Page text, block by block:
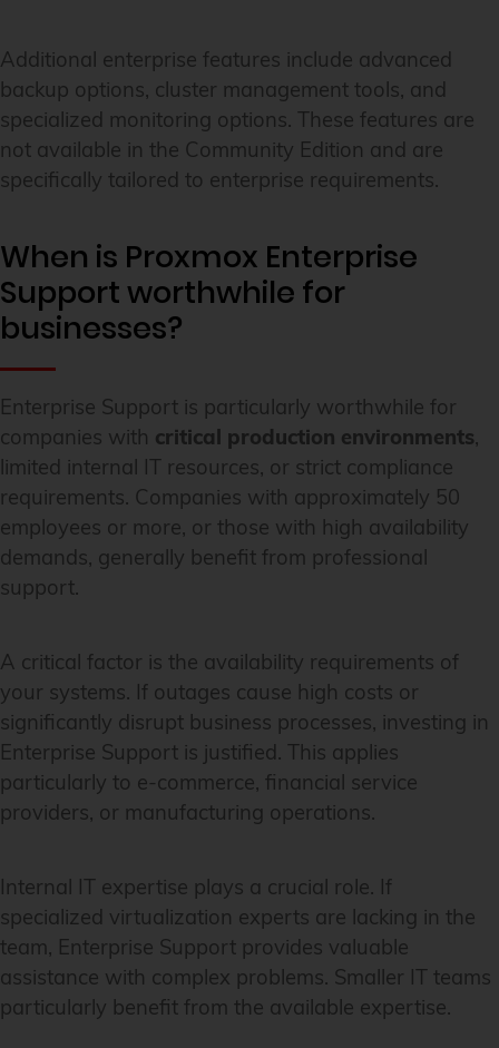
Additional enterprise features include advanced
backup options, cluster management tools, and
specialized monitoring options. These features are
not available in the Community Edition and are
specifically tailored to enterprise requirements.
When is Proxmox Enterprise
Support worthwhile for
businesses?
Enterprise Support is particularly worthwhile for
companies with critical production environments,
limited internal IT resources, or strict compliance
requirements. Companies with approximately 50
employees or more, or those with high availability
demands, generally benefit from professional
support.
A critical factor is the availability requirements of
your systems. If outages cause high costs or
significantly disrupt business processes, investing in
Enterprise Support is justified. This applies
particularly to e-commerce, financial service
providers, or manufacturing operations.
Internal IT expertise plays a crucial role. If
specialized virtualization experts are lacking in the
team, Enterprise Support provides valuable
assistance with complex problems. Smaller IT teams
particularly benefit from the available expertise.